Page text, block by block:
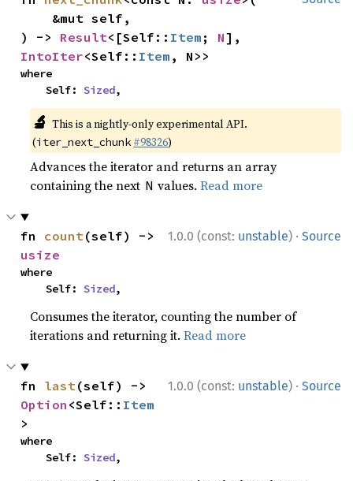
) -> Result<[Self:: Item ; N
IntoIter<Self:: Item , N>>
where
    Self:
Sized,
🔬 This is a nightly-only experimental API.
(iter_next_chunk #98326)
Advances the iterator and returns an array
containing the next N values.Read more
1.0.0 (const: unstable) · Source
fn count
usize
where
    Self:
Sized,
Consumes the iterator, counting the number of
iterations and returning it.Read more
1.0.0 (const: unstable) · Source
fn last
Option <Self:: Item
>
where
    Self:
Sized,